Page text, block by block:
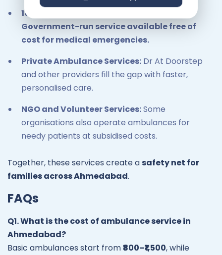
108 Emergency Ambulance Services:
Government-run service available free of
cost for medical emergencies.
Private Ambulance Services: Dr At Doorstep
and other providers fill the gap with faster,
personalised care.
NGO and Volunteer Services:Some
organisations also operate ambulances for
needy patients at subsidised costs.
Together, these services create a safety net for
families across Ahmedabad.
FAQs
Q1. What is the cost of ambulance service in
Ahmedabad?
Basic ambulances start from₹800–₹1,500, while